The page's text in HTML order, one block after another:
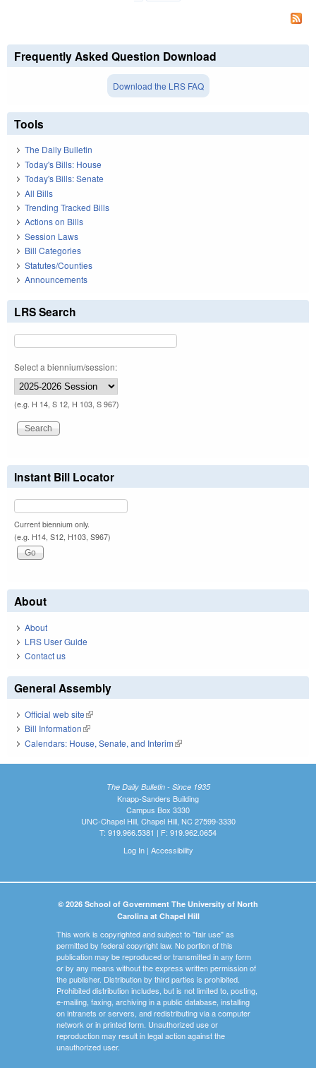
Frequently Asked Question Download
Download the LRS FAQ
Tools
The Daily Bulletin
Today's Bills: House
Today's Bills: Senate
All Bills
Trending Tracked Bills
Actions on Bills
Session Laws
Bill Categories
Statutes/Counties
Announcements
LRS Search
Select a biennium/session:
(e.g. H 14, S 12, H 103, S 967)
Instant Bill Locator
Current biennium only.
(e.g. H14, S12, H103, S967)
About
About
LRS User Guide
Contact us
General Assembly
Official web site(link is external)
Bill Information(link is external)
Calendars: House, Senate, and Interim(link is external)
The Daily Bulletin - Since 1935
Knapp-Sanders Building
Campus Box 3330
UNC-Chapel Hill, Chapel Hill, NC 27599-3330
T: 919.966.5381 | F: 919.962.0654
Log In| Accessibility
© 2026 School of Government The University of North
Carolina at Chapel Hill
This work is copyrighted and subject to "fair use" as
permitted by federal copyright law. No portion of this
publication may be reproduced or transmitted in any form
or by any means without the express written permission of
the publisher. Distribution by third parties is prohibited.
Prohibited distribution includes, but is not limited to, posting,
e-mailing, faxing, archiving in a public database, installing
on intranets or servers, and redistributing via a computer
network or in printed form. Unauthorized use or
reproduction may result in legal action against the
unauthorized user.